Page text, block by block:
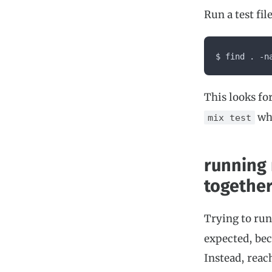
Run a test
$ find . -
This looks
mix test
running
Trying to
expected,
Instead,